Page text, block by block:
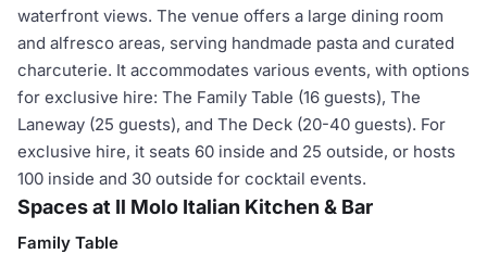
waterfront views. The venue offers a large dining room
and alfresco areas, serving handmade pasta and curated
charcuterie. It accommodates various events, with options
for exclusive hire: The Family Table (16 guests), The
Laneway (25 guests), and The Deck (20-40 guests). For
exclusive hire, it seats 60 inside and 25 outside, or hosts
100 inside and 30 outside for cocktail events.
Spaces at Il Molo Italian Kitchen & Bar
Family Table